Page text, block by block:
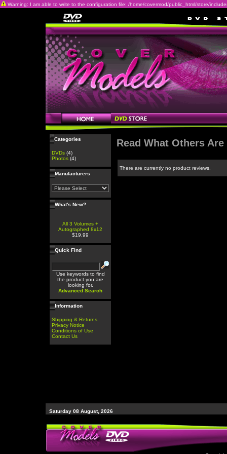
Warning: I am able to write to the configuration file: /home/covermod/public_html/store/
Categories
DVDs (4)
Photos (4)
Manufacturers
What's New?
All 3 Volumes +
Autographed 8x12
$19.99
Quick Find
Use keywords to find
the product you are
looking for.
Advanced Search
Information
Shipping & Returns
Privacy Notice
Conditions of Use
Contact Us
Read What Others
There are currently no product reviews.
Saturday 08 August, 2026